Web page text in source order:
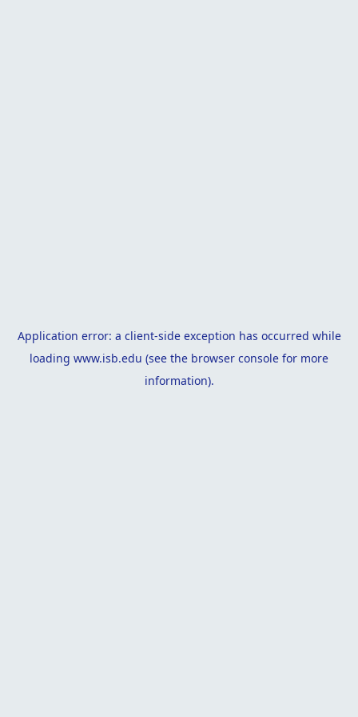
Application error: a client-side exception has occurred while
loading www.isb.edu (see the browser console for more
information).